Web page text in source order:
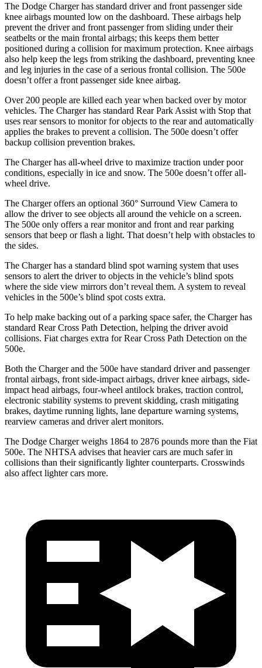
The Dodge Charger has standard driver and front passenger side
knee airbags mounted low on the dashboard. These airbags help
prevent the driver and front passenger from sliding under their
seatbelts or the main frontal airbags; this keeps them better
positioned during a collision for maximum protection. Knee airbags
also help keep the legs from striking the dashboard, preventing knee
and leg injuries in the case of a serious frontal collision. The 500e
doesn’t offer a front passenger side knee airbag.
Over 200 people are killed each year when backed over by motor
vehicles. The Charger has standard Rear Park Assist with Stop that
uses rear sensors to monitor for objects to the rear and automatically
applies the brakes to prevent a collision. The 500e doesn’t offer
backup collision prevention brakes.
The Charger has all-wheel drive to maximize traction under poor
conditions, especially in ice and snow. The 500e doesn’t offer all-
wheel drive.
The Charger offers an optional 360° Surround View Camera to
allow the driver to see objects all around the vehicle on a screen.
The 500e only offers a rear monitor and front and rear parking
sensors that beep or flash a light. That doesn’t help with obstacles to
the sides.
The Charger has a standard blind spot warning system that uses
sensors to alert the driver to objects in the vehicle’s blind spots
where the side view mirrors don’t reveal them. A system to reveal
vehicles in the 500e’s blind spot costs extra.
To help make backing out of a parking space safer, the Charger has
standard Rear Cross Path Detection, helping the driver avoid
collisions. Fiat charges extra for Rear Cross Path Detection on the
500e.
Both the Charger and the 500e have standard driver and passenger
frontal airbags, front side-impact airbags, driver knee airbags, side-
impact head airbags, four-wheel antilock brakes, traction control,
electronic stability systems to prevent skidding, crash mitigating
brakes, daytime running lights, lane departure warning systems,
rearview cameras and driver alert monitors.
The Dodge Charger weighs 1864 to 2876 pounds more than the Fiat
500e. The NHTSA advises that heavier cars are much safer in
collisions than their significantly lighter counterparts. Crosswinds
also affect lighter cars more.